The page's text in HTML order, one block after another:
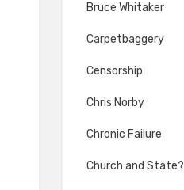
Bruce Whitaker
Carpetbaggery
Censorship
Chris Norby
Chronic Failure
Church and State?